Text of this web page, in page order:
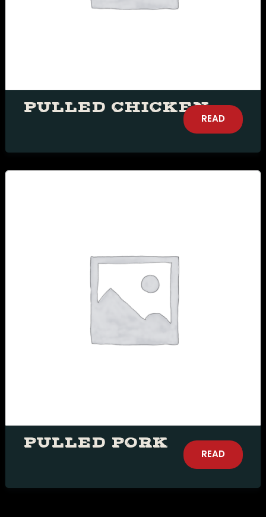
PULLED CHICKEN
READ
PULLED PORK
READ
document.getElementById( "ak_js_1"